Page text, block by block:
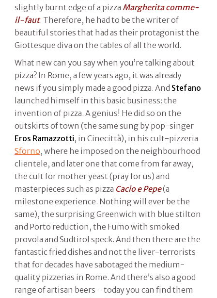
slightly burnt edge of a pizza Margherita comme-
il-faut. Therefore, he had to be the writer of
beautiful stories that had as their protagonist the
Giottesque diva on the tables of all the world.
What new can you say when you’re talking about
pizza? In Rome, a few years ago, it was already
news if you simply made a good pizza. And Stefano
launched himself in this basic business: the
invention of pizza. A genius! He did so on the
outskirts of town (the same sung by pop-singer
Eros Ramazzotti, in Cinecittà), in his cult-pizzeria
Sforno, where he imposed on the neighbourhood
clientele, and later one that come from far away,
the cult for mother yeast (pray for us) and
masterpieces such as pizza Cacio e Pepe(a
milestone experience. Nothing will ever be the
same), the surprising Greenwich with blue stilton
and Porto reduction, the Fumo with smoked
provola and Sudtirol speck. And then there are the
fantastic fried dishes and not the liver-terrorists
that for decades have sabotaged the medium-
quality pizzerias in Rome. And there’s also a good
range of artisan beers – today you can find them